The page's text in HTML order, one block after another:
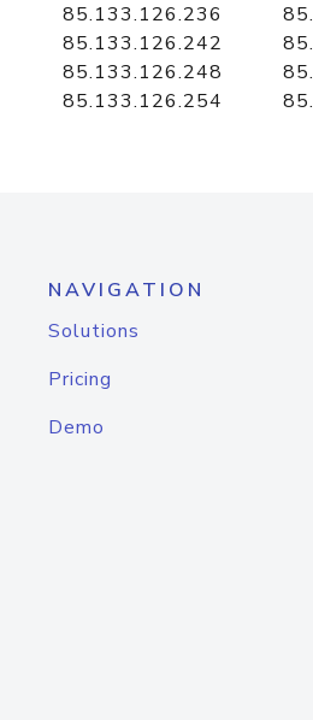
85.133.126.236
85.133.126.242
85.133.126.248
85.133.126.254
NAVIGATION
Solutions
Pricing
Demo